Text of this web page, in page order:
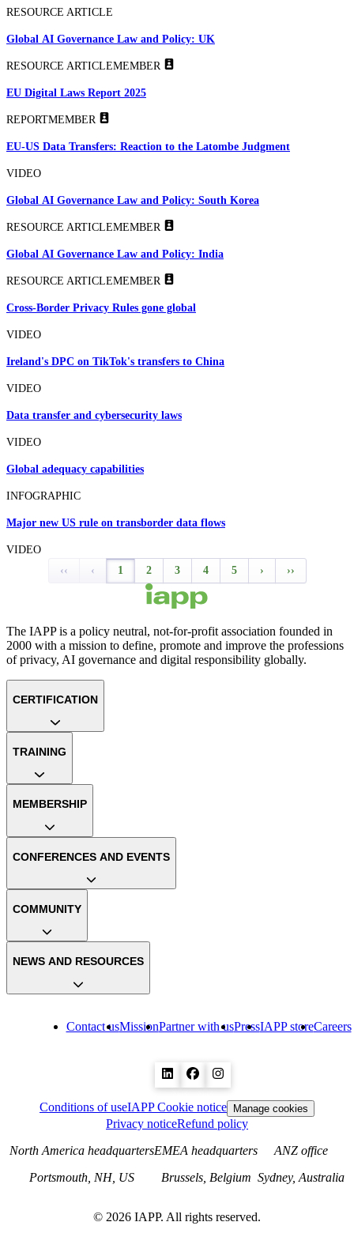
RESOURCE ARTICLE
Global AI Governance Law and Policy: UK
RESOURCE ARTICLEMEMBER
EU Digital Laws Report 2025
REPORTMEMBER
EU-US Data Transfers: Reaction to the Latombe Judgment
VIDEO
Global AI Governance Law and Policy: South Korea
RESOURCE ARTICLEMEMBER
Global AI Governance Law and Policy: India
RESOURCE ARTICLEMEMBER
Cross-Border Privacy Rules gone global
VIDEO
Ireland's DPC on TikTok's transfers to China
VIDEO
Data transfer and cybersecurity laws
VIDEO
Global adequacy capabilities
INFOGRAPHIC
Major new US rule on transborder data flows
VIDEO
‹‹
‹ 1 2 3 4 5 › ››
The IAPP is a policy neutral, not-for-profit association founded in
2000 with a mission to define, promote and improve the professions
of privacy, AI governance and digital responsibility globally.
Contact usMissionPartner with usPressIAPP storeCareers
CERTIFICATION
TRAINING
MEMBERSHIP
CONFERENCES AND EVENTS
COMMUNITY
NEWS AND RESOURCES
Conditions of useIAPP Cookie notice Manage cookies
Privacy noticeRefund policy
North America headquarters
Portsmouth, NH, US
EMEA headquarters
Brussels, Belgium
ANZ office
Sydney, Australia
© 2026 IAPP. All rights reserved.